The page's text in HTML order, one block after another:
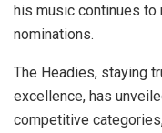
his music continues to
nominations.
The Headies, staying
excellence, has
competitive